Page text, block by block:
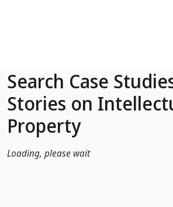
Search Case
Stories on
Property
Loading, please wait